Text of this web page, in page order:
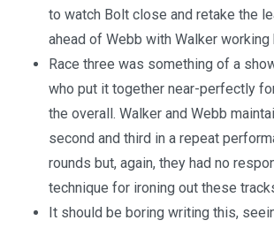
to watch Bolt close and retake the
ahead of Webb with Walker working
Race three was something of a
who put it together near-perfectly
the overall. Walker and Webb
second and third in a repeat
rounds but, again, they had no
technique for ironing out these
It should be boring writing this,